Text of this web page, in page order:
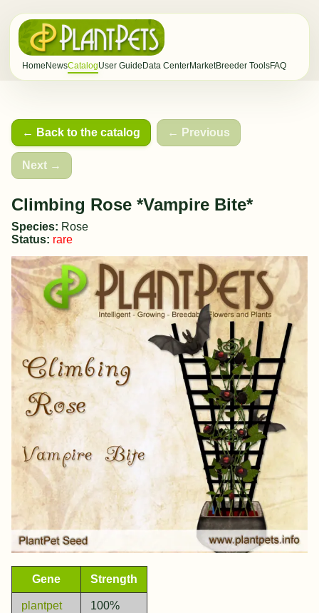
Home NewsCatalogUser Guide Data CenterMarketBreeder ToolsFAQ
← Back to the catalog ← Previous
Next →
Climbing Rose *Vampire Bite*
Species: Rose
Status: rare
Gene Strength
plantpet 100%